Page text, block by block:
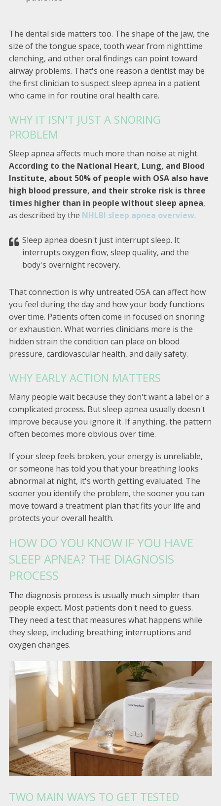
The dental side matters too. The shape of the jaw, the
size of the tongue space, tooth wear from nighttime
clenching, and other oral findings can point toward
airway problems. That's one reason a dentist may be
the first clinician to suspect sleep apnea in a patient
who came in for routine oral health care.
WHY IT ISN'T JUST A SNORING
PROBLEM
Sleep apnea affects much more than noise at night.
According to the National Heart, Lung, and Blood
Institute, about 50% of people with OSA also have
high blood pressure, and their stroke risk is three
times higher than in people without sleep apnea,
as described by the NHLBI sleep apnea overview.
Sleep apnea doesn't just interrupt sleep. It
interrupts oxygen flow, sleep quality, and the
body's overnight recovery.
That connection is why untreated OSA can affect how
you feel during the day and how your body functions
over time. Patients often come in focused on snoring
or exhaustion. What worries clinicians more is the
hidden strain the condition can place on blood
pressure, cardiovascular health, and daily safety.
WHY EARLY ACTION MATTERS
Many people wait because they don't want a label or a
complicated process. But sleep apnea usually doesn't
improve because you ignore it. If anything, the pattern
often becomes more obvious over time.
If your sleep feels broken, your energy is unreliable,
or someone has told you that your breathing looks
abnormal at night, it's worth getting evaluated. The
sooner you identify the problem, the sooner you can
move toward a treatment plan that fits your life and
protects your overall health.
HOW DO YOU KNOW IF YOU HAVE
SLEEP APNEA? THE DIAGNOSIS
PROCESS
The diagnosis process is usually much simpler than
people expect. Most patients don't need to guess.
They need a test that measures what happens while
they sleep, including breathing interruptions and
oxygen changes.
TWO MAIN WAYS TO GET TESTED